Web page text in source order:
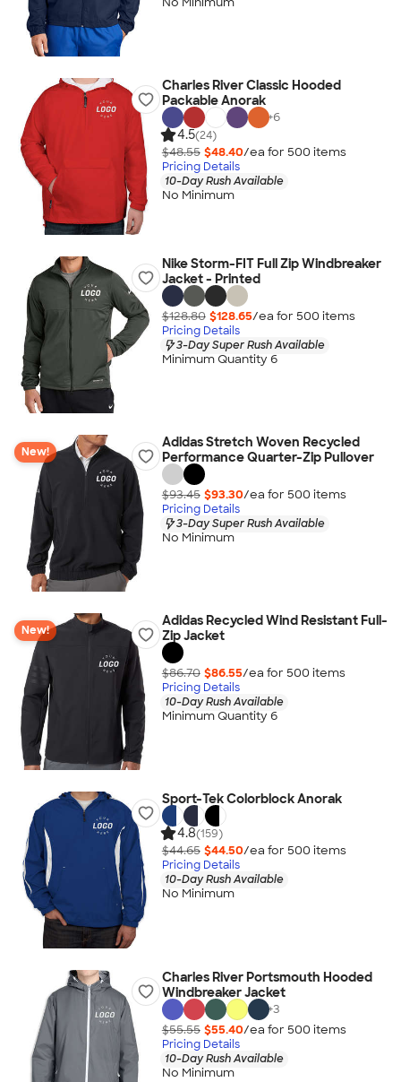
Charles River Classic Hooded
Packable Anorak
+6
4.5(24)
$48.55 $48.40/ea for 500 items
Pricing Details
10-Day Rush Available
No Minimum
Nike Storm-FIT Full Zip Windbreaker
Jacket - Printed
$128.80 $128.65/ea for 500 items
Pricing Details
3-Day Super Rush Available
Minimum Quantity 6
New!
Adidas Stretch Woven Recycled
Performance Quarter-Zip Pullover
$93.45 $93.30/ea for 500 items
Pricing Details
3-Day Super Rush Available
No Minimum
New!
Adidas Recycled Wind Resistant Full-
Zip Jacket
$86.70 $86.55/ea for 500 items
Pricing Details
10-Day Rush Available
Minimum Quantity 6
Sport-Tek Colorblock Anorak
4.8(159)
$44.65 $44.50/ea for 500 items
Pricing Details
10-Day Rush Available
No Minimum
Charles River Portsmouth Hooded
Windbreaker Jacket
+3
$55.55 $55.40/ea for 500 items
Pricing Details
10-Day Rush Available
No Minimum